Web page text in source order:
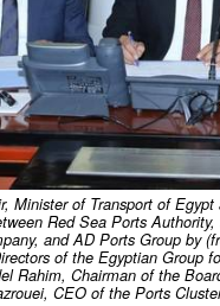
Minister of Transport of
Red Sea Ports
and AD Ports Group by
of the Egyptian Group
Rahim, Chairman of the
CEO of the Ports